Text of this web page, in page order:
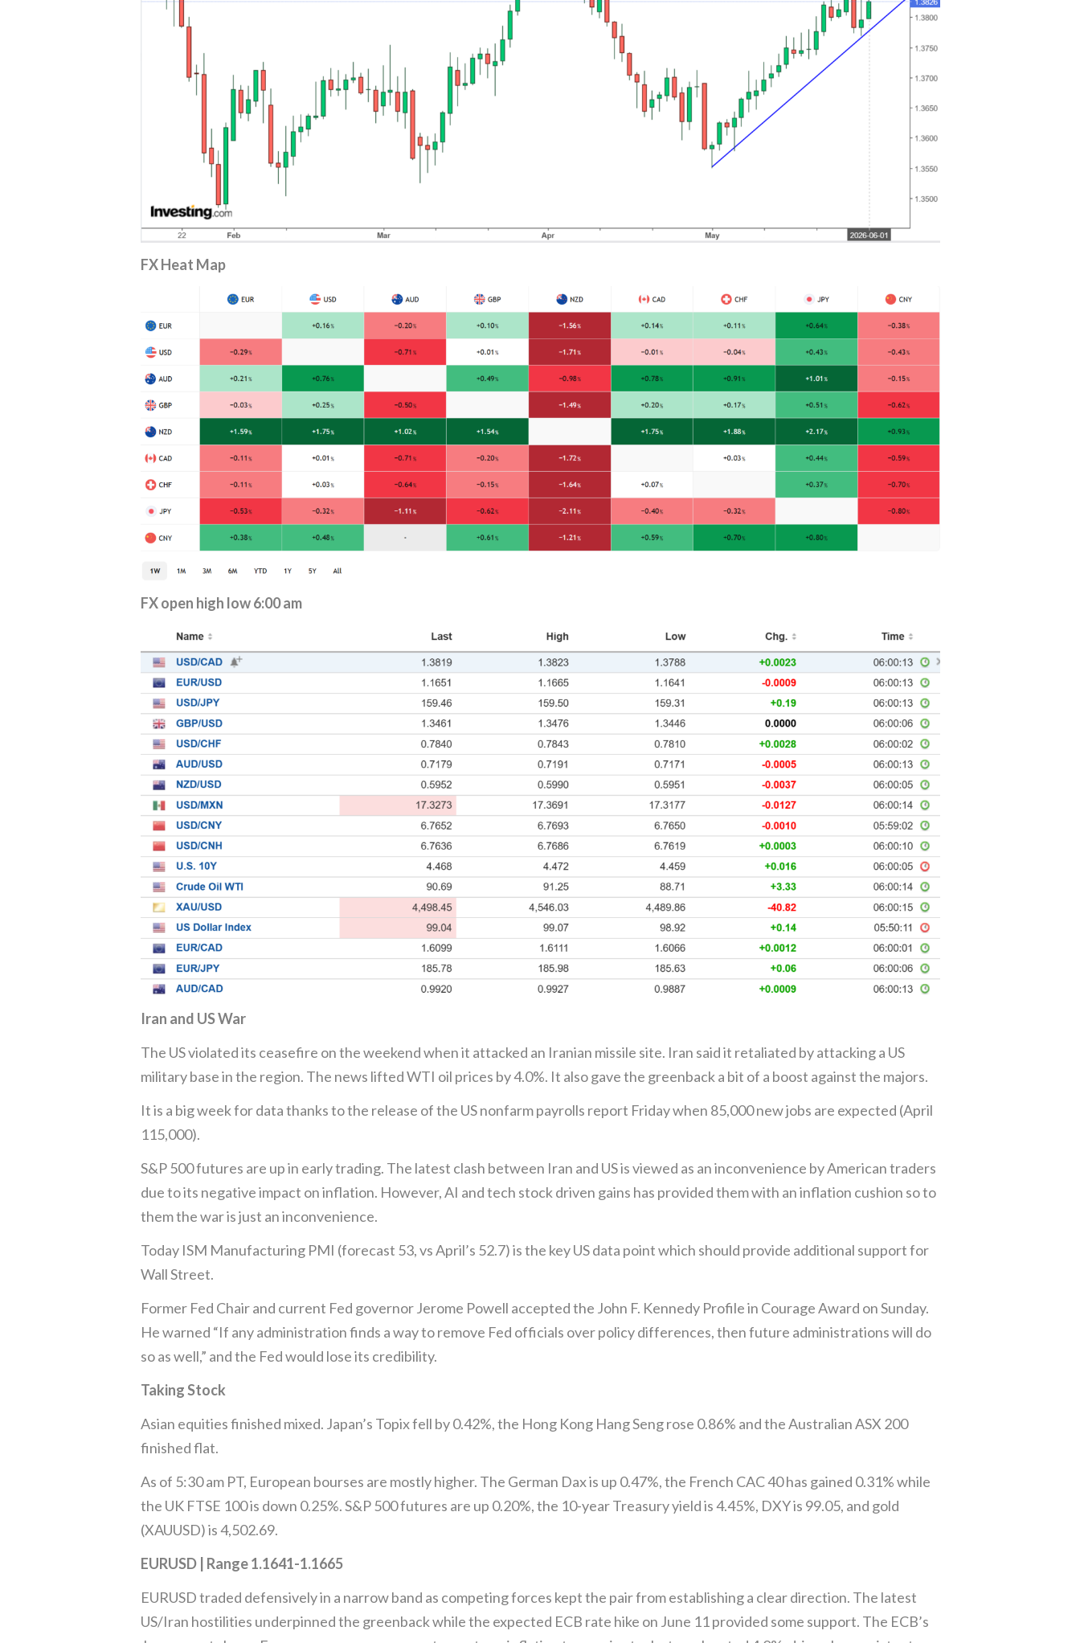
FX Heat Map
FX open high low 6:00 am
Iran and US War
The US violated its ceasefire on the weekend when it attacked an Iranian missile site. Iran said it retaliated by attacking a US
military base in the region. The news lifted WTI oil prices by 4.0%. It also gave the greenback a bit of a boost against the majors.
It is a big week for data thanks to the release of the US nonfarm payrolls report Friday when 85,000 new jobs are expected (April
115,000).
S&P 500 futures are up in early trading. The latest clash between Iran and US is viewed as an inconvenience by American traders
due to its negative impact on inflation. However, AI and tech stock driven gains has provided them with an inflation cushion so to
them the war is just an inconvenience.
Today ISM Manufacturing PMI (forecast 53, vs April’s 52.7) is the key US data point which should provide additional support for
Wall Street.
Former Fed Chair and current Fed governor Jerome Powell accepted the John F. Kennedy Profile in Courage Award on Sunday.
He warned “If any administration finds a way to remove Fed officials over policy differences, then future administrations will do
so as well,” and the Fed would lose its credibility.
Taking Stock
Asian equities finished mixed. Japan’s Topix fell by 0.42%, the Hong Kong Hang Seng rose 0.86% and the Australian ASX 200
finished flat.
As of 5:30 am PT, European bourses are mostly higher. The German Dax is up 0.47%, the French CAC 40 has gained 0.31% while
the UK FTSE 100 is down 0.25%. S&P 500 futures are up 0.20%, the 10-year Treasury yield is 4.45%, DXY is 99.05, and gold
(XAUUSD) is 4,502.69.
EURUSD | Range 1.1641-1.1665
EURUSD traded defensively in a narrow band as competing forces kept the pair from establishing a clear direction. The latest
US/Iran hostilities underpinned the greenback while the expected ECB rate hike on June 11 provided some support. The ECB’s